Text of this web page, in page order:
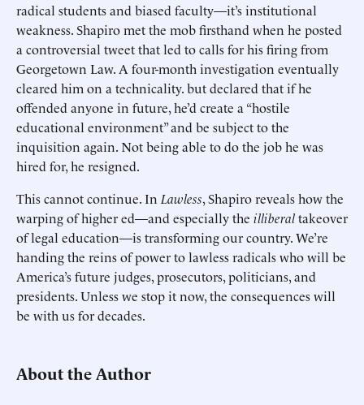
radical students and biased faculty—it’s institutional
weakness. Shapiro met the mob firsthand when he posted
a controversial tweet that led to calls for his firing from
Georgetown Law. A four-month investigation eventually
cleared him on a technicality. but declared that if he
offended anyone in future, he’d create a “hostile
educational environment” and be subject to the
inquisition again. Not being able to do the job he was
hired for, he resigned.
This cannot continue. In Lawless, Shapiro reveals how the
warping of higher ed—and especially the illiberaltakeover
of legal education—is transforming our country. We’re
handing the reins of power to lawless radicals who will be
America’s future judges, prosecutors, politicians, and
presidents. Unless we stop it now, the consequences will
be with us for decades.
About the Author